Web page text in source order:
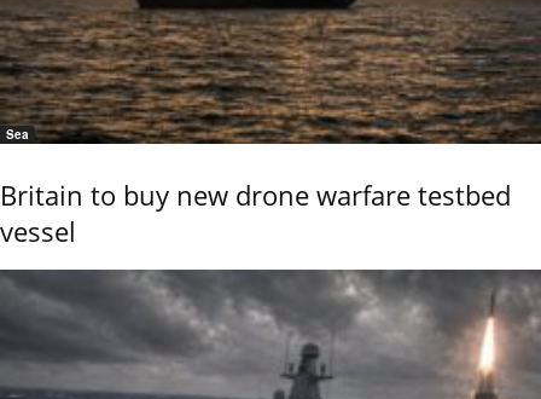
Sea
Britain to buy new drone warfare testbed
vessel